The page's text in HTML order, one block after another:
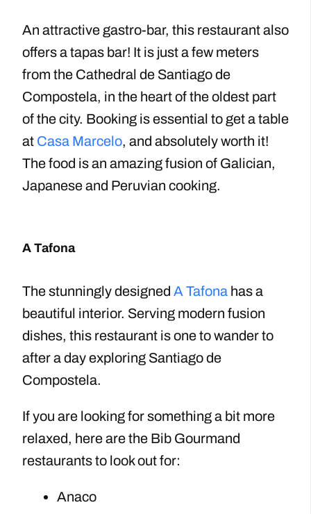
An attractive gastro-bar, this restaurant also
offers a tapas bar! It is just a few meters
from the Cathedral de Santiago de
Compostela, in the heart of the oldest part
of the city. Booking is essential to get a table
at Casa Marcelo, and absolutely worth it!
The food is an amazing fusion of Galician,
Japanese and Peruvian cooking.
A Tafona
The stunningly designed A Tafona has a
beautiful interior. Serving modern fusion
dishes, this restaurant is one to wander to
after a day exploring Santiago de
Compostela.
If you are looking for something a bit more
relaxed, here are the Bib Gourmand
restaurants to look out for:
Anaco